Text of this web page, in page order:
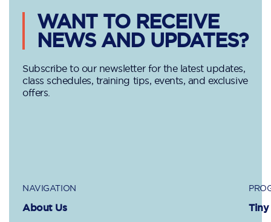
WANT TO RECEIVE
NEWS AND UPDATES?
Subscribe to our newsletter for the latest updates,
class schedules, training tips, events, and exclusive
offers.
NAVIGATION
About Us
Tiny